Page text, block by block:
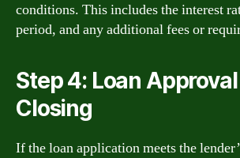
conditions. This includes the interest
period, and any additional fees or
Step 4: Loan
Closing
If the loan application meets the